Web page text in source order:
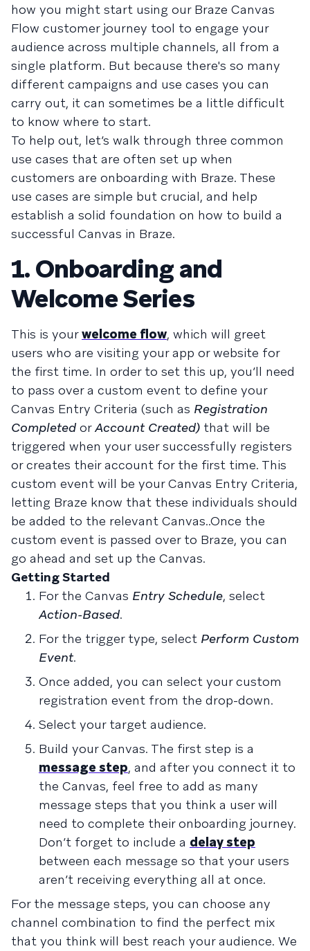
how you might start using our Braze Canvas
Flow customer journey tool to engage your
audience across multiple channels, all from a
single platform. But because there's so many
different campaigns and use cases you can
carry out, it can sometimes be a little difficult
to know where to start.
To help out, let’s walk through three common
use cases that are often set up when
customers are onboarding with Braze. These
use cases are simple but crucial, and help
establish a solid foundation on how to build a
successful Canvas in Braze.
1. Onboarding and
Welcome Series
This is yourwelcome flow, which will greet
users who are visiting your app or website for
the first time. In order to set this up, you’ll need
to pass over a custom event to define your
Canvas Entry Criteria (such as Registration
Completed orAccount Created) that will be
triggered when your user successfully registers
or creates their account for the first time. This
custom event will be your Canvas Entry Criteria,
letting Braze know that these individuals should
be added to the relevant Canvas..Once the
custom event is passed over to Braze, you can
go ahead and set up the Canvas.
Getting Started
For the Canvas Entry Schedule, select
Action-Based.
For the trigger type, select Perform Custom
Event.
Once added, you can select your custom
registration event from the drop-down.
Select your target audience.
Build your Canvas. The first step is a
message step, and after you connect it to
the Canvas, feel free to add as many
message steps that you think a user will
need to complete their onboarding journey.
Don’t forget to include a delay step
between each message so that your users
aren’t receiving everything all at once.
For the message steps, you can choose any
channel combination to find the perfect mix
that you think will best reach your audience. We